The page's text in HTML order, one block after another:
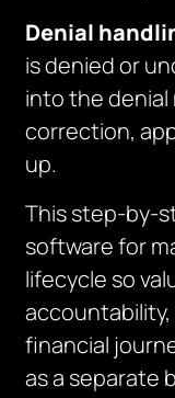
Denial
is denied or
into the
correction,
up.
This step-by-
software for
lifecycle so
financial
as a separate